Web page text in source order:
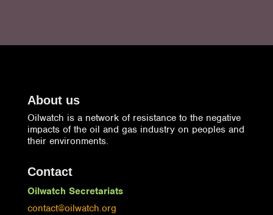
About us
Oilwatch is a network of resistance to the negative
impacts of the oil and gas industry on peoples and
their environments.
Contact
Oilwatch Secretariats
contact@oilwatch.org